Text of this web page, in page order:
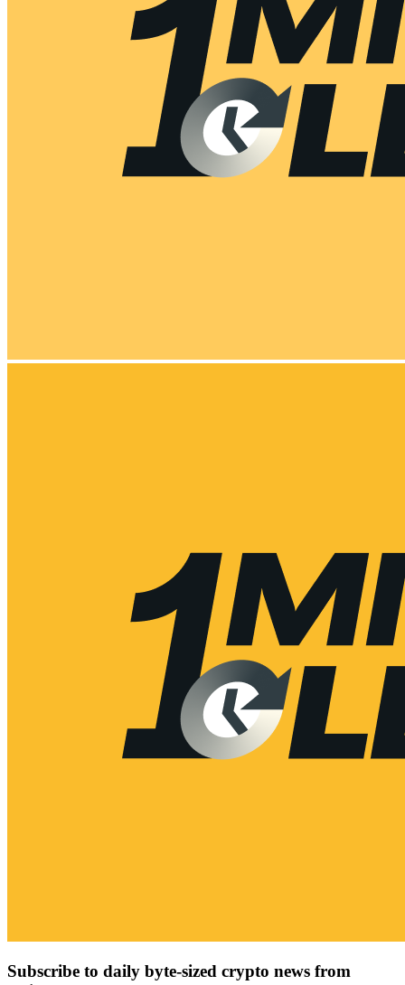
Subscribe to daily byte-sized crypto news from